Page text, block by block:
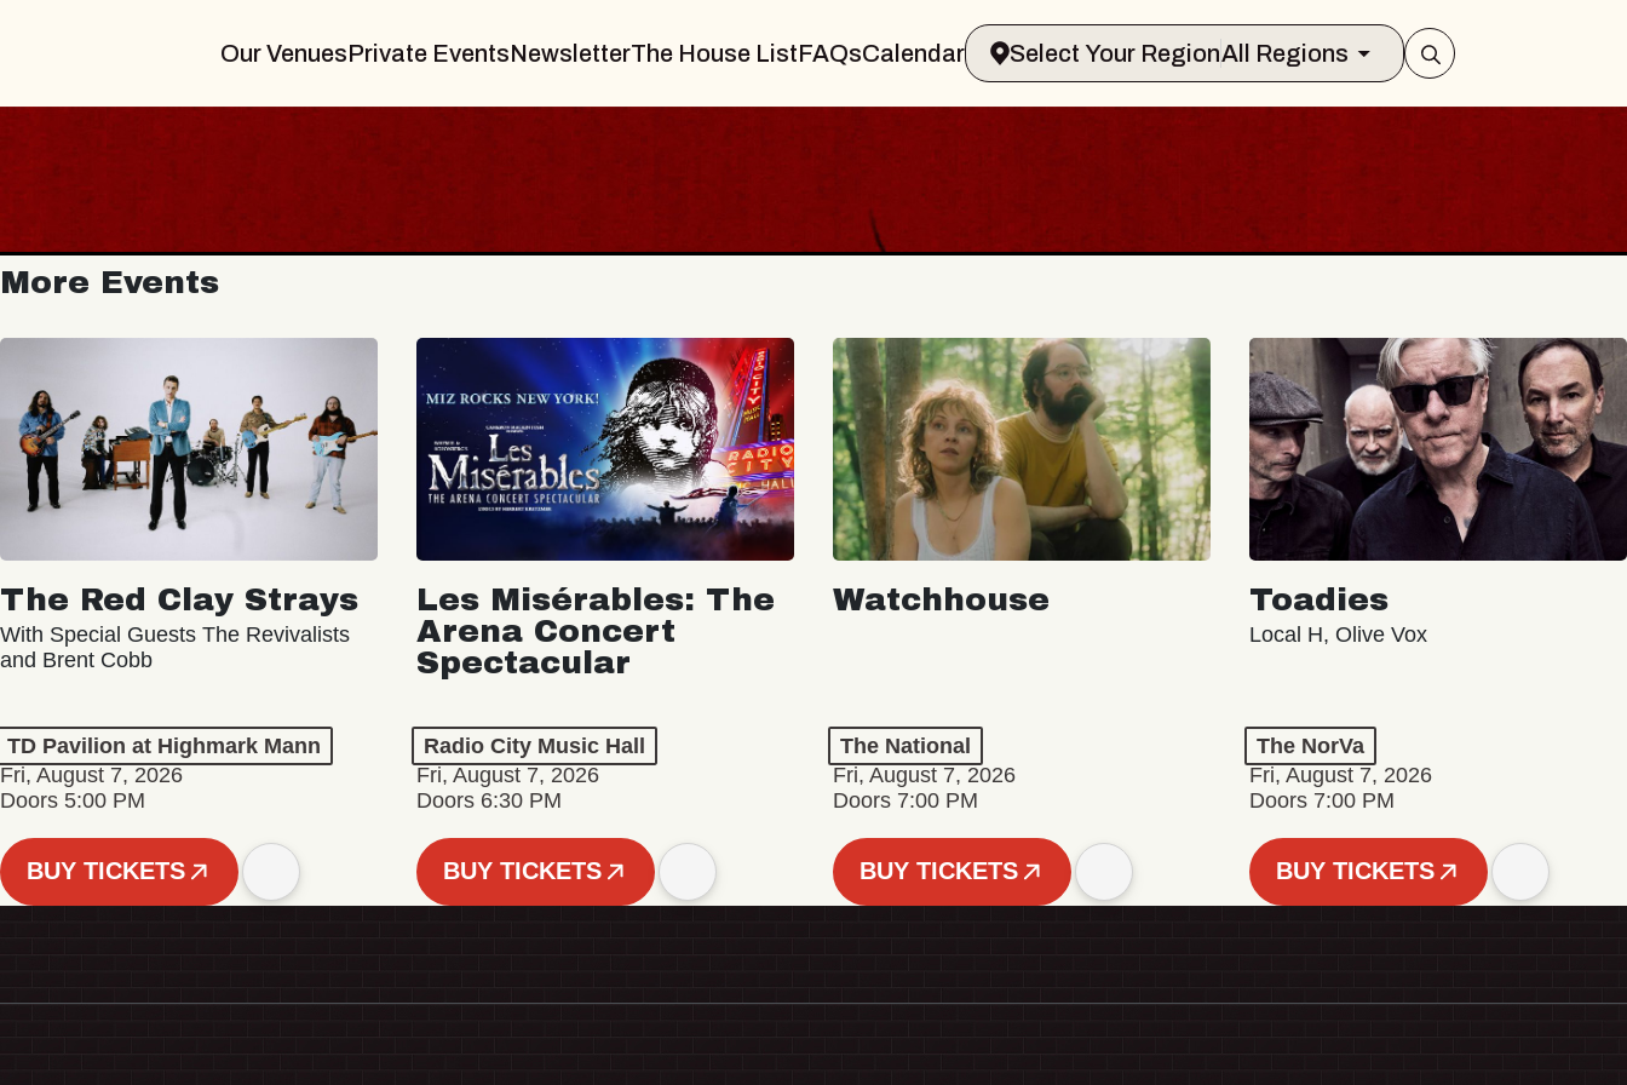
Our VenuesPrivate EventsNewsletterThe House ListFAQsCalendar Select Your RegionAll Regions
More Events
The Red Clay Strays
With Special Guests The Revivalists
and Brent Cobb
TD Pavilion at Highmark Mann
Fri, August 7, 2026
Doors 5:00 PM
BUY TICKETS
Les Misérables: The
Arena Concert
Spectacular
Radio City Music Hall
Fri, August 7, 2026
Doors 6:30 PM
BUY TICKETS
Watchhouse
The National
Fri, August 7, 2026
Doors 7:00 PM
BUY TICKETS
Toadies
Local H, Olive Vox
The NorVa
Fri, August 7, 2026
Doors 7:00 PM
BUY TICKETS